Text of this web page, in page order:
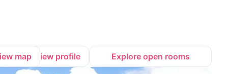
map View profile Explore open rooms